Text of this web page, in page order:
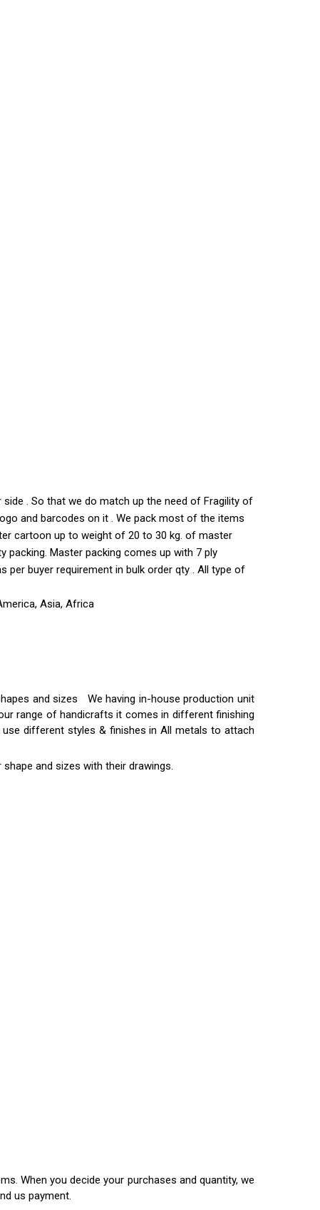
. So that we do match up the need of Fragility of
and barcodes on it . We pack most of the items
cartoon up to weight of 20 to 30 kg. of master
packing. Master packing comes up with 7 ply
buyer requirement in bulk order qty . All type of
Asia, Africa
and sizes We having in-house production unit
range of handicrafts it comes in different finishing
different styles & finishes in All metals to attach
and sizes with their drawings.
When you decide your purchases and quantity, we
us payment.